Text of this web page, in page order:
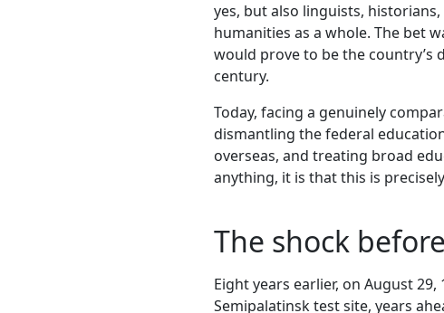
yes, but also linguists,
humanities as a whole. The bet
would prove to be the country’s
century.
Today, facing a genuinely
dismantling the federal
overseas, and treating broad
anything, it is that this is
The shock
Eight years earlier, on August
Semipalatinsk test site, years